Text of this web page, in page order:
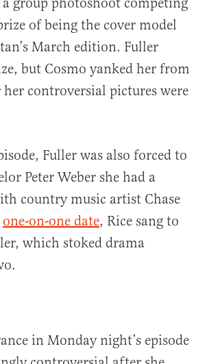
of being the cover model
March edition. Fuller
but Cosmo yanked her from
controversial pictures were
Fuller was also forced to
Peter Weber she had a
country music artist Chase
one-on-one date, Rice sang to
which stoked drama
in Monday night’s episode